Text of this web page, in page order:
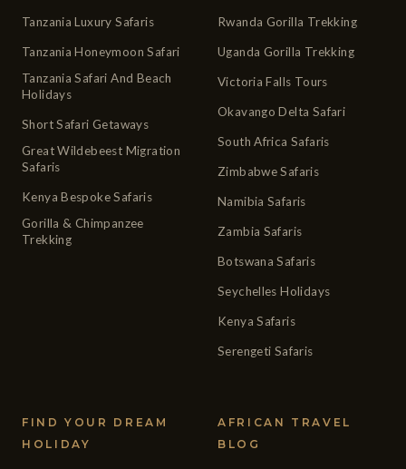
Tanzania Luxury Safaris
Tanzania Honeymoon Safari
Tanzania Safari And Beach
Holidays
Short Safari Getaways
Great Wildebeest Migration
Safaris
Kenya Bespoke Safaris
Gorilla & Chimpanzee
Trekking
Rwanda Gorilla Trekking
Uganda Gorilla Trekking
Victoria Falls Tours
Okavango Delta Safari
South Africa Safaris
Zimbabwe Safaris
Namibia Safaris
Zambia Safaris
Botswana Safaris
Seychelles Holidays
Kenya Safaris
Serengeti Safaris
FIND YOUR DREAM
HOLIDAY
AFRICAN TRAVEL
BLOG